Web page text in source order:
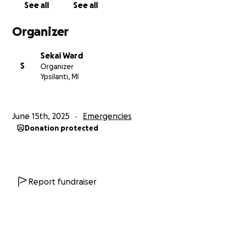
and generosity. Please help Traci move forward and
See all See all
Organizer
S
Sekai Ward
Organizer
Ypsilanti, MI
June 15th, 2025 Emergencies
Donation protected
Report fundraiser